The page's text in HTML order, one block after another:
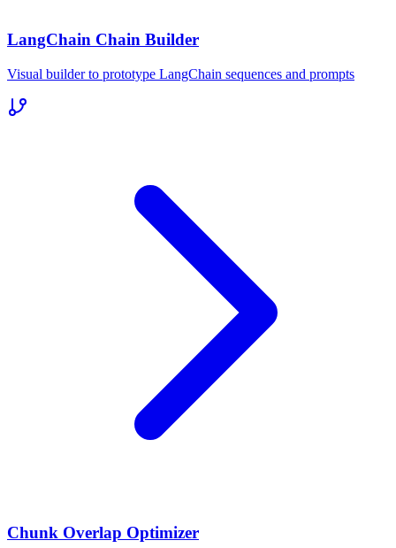
LangChain Chain Builder
Visual builder to prototype LangChain sequences and prompts
Chunk Overlap Optimizer